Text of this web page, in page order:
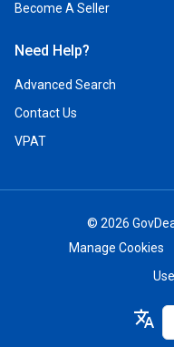
Become A Seller
Need Help?
Advanced Search
Contact Us
VPAT
© 2026
Manage Cookies
translate